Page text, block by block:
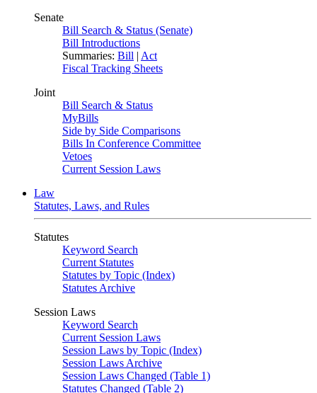
Senate
Bill Search & Status (Senate)
Bill Introductions
Summaries: Bill | Act
Fiscal Tracking Sheets
Joint
Bill Search & Status
MyBills
Side by Side Comparisons
Bills In Conference Committee
Vetoes
Current Session Laws
Law
Statutes, Laws, and Rules
Statutes
Keyword Search
Current Statutes
Statutes by Topic (Index)
Statutes Archive
Session Laws
Keyword Search
Current Session Laws
Session Laws by Topic (Index)
Session Laws Archive
Session Laws Changed (Table 1)
Statutes Changed (Table 2)